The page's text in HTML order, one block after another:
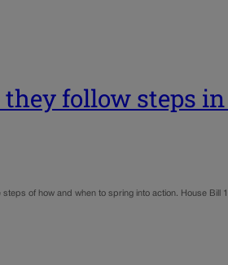
follow steps in
of how and when to spring into action. House